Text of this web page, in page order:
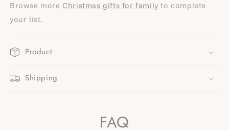
Browse more Christmas gifts for family to complete
your list.
Product
Shipping
FAQ